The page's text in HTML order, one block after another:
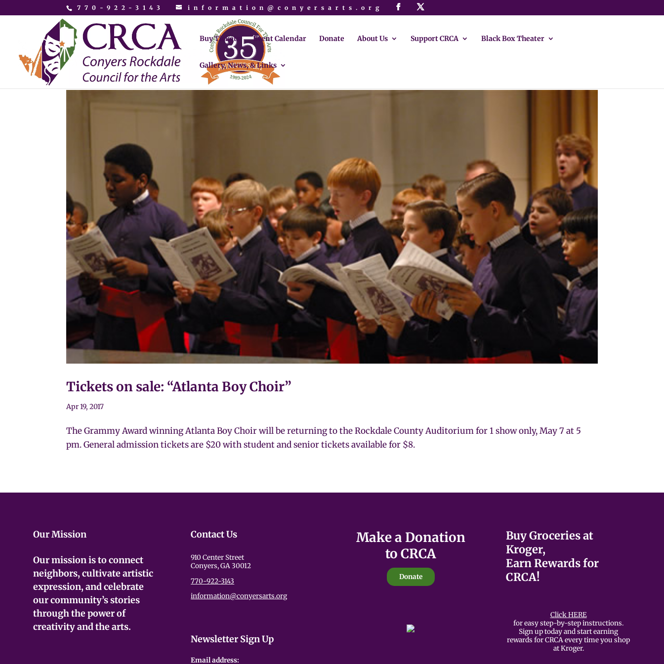
770-922-3143 information@conyersarts.org
Buy Tickets Event Calendar Donate About Us Support CRCA Black Box Theater
Gallery, News, & Links
Tickets on sale: “Atlanta Boy Choir”
Apr 19, 2017
The Grammy Award winning Atlanta Boy Choir will be returning to the Rockdale County Auditorium for 1 show only, May 7 at 5
pm. General admission tickets are $20 with student and senior tickets available for $8.
Our Mission
Our mission is to connect
neighbors, cultivate artistic
expression, and celebrate
our community’s stories
through the power of
creativity and the arts.
Contact Us
910 Center Street
Conyers, GA 30012
770-922-3143
information@conyersarts.org
Newsletter Sign Up
Email address:
Make a Donation
to CRCA
Donate
Buy Groceries at
Kroger,
Earn Rewards for
CRCA!
Click HERE
for easy step-by-step instructions.
Sign up today and start earning
rewards for CRCA every time you shop
at Kroger.